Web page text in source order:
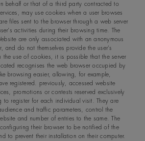
behalf or that of a third party contracted to
may use cookies when a user browses
files sent to the browser through a web server
activities during their browsing time. The
are only associated with an anonymous
and do not themselves provide the user's
the use of cookies, it is possible that the server
recognises the web browser occupied by
browsing easier, allowing, for example,
registered. previously, accessed website
promotions or contests reserved exclusively
to register for each individual visit. They are
and traffic parameters, control the
and number of entries to the same. The
their browser to be notified of the
to prevent their installation on their computer.